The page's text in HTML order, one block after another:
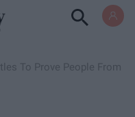
To Prove People From